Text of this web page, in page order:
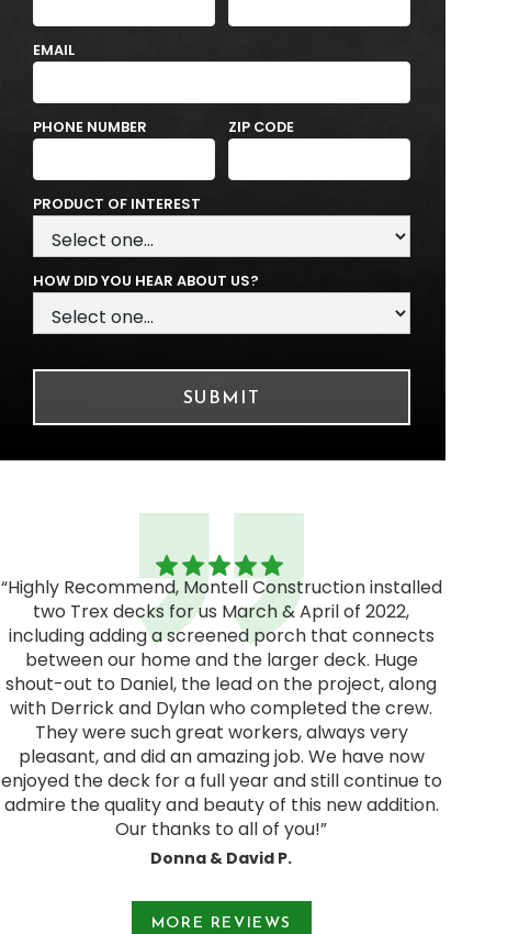
EMAIL
PHONE NUMBER ZIP CODE
PRODUCT OF INTEREST
HOW DID YOU HEAR ABOUT US?
“Highly Recommend, Montell Construction installed
two Trex decks for us March & April of 2022,
including adding a screened porch that connects
between our home and the larger deck. Huge
shout-out to Daniel, the lead on the project, along
with Derrick and Dylan who completed the crew.
They were such great workers, always very
pleasant, and did an amazing job. We have now
enjoyed the deck for a full year and still continue to
admire the quality and beauty of this new addition.
Our thanks to all of you!”
Donna & David P.
MORE REVIEWS